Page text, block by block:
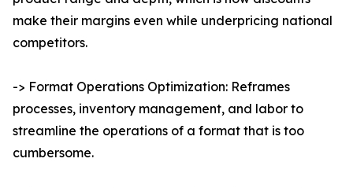
make their margins even while underpricing national
competitors.
-> Format Operations Optimization: Reframes
processes, inventory management, and labor to
streamline the operations of a format that is too
cumbersome.